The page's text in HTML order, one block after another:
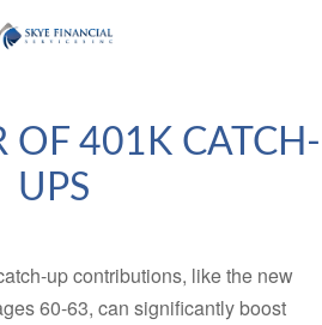
OF 401K CATCH-
UPS
up contributions, like the new
60-63, can significantly boost